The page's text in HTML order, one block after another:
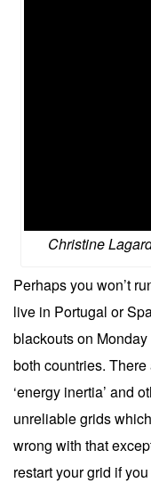
Christine
Perhaps you won’t
live in Portugal or
blackouts on
both countries.
‘energy inertia’ and
unreliable grids
wrong with that
restart your grid if